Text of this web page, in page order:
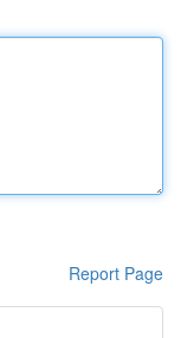
Report Page